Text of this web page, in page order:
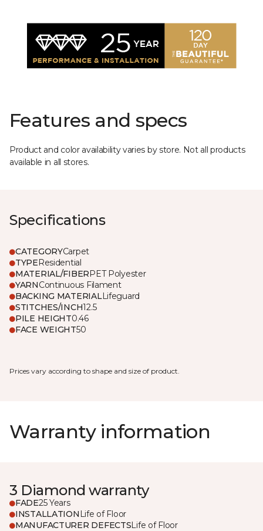
Features and specs
Product and color availability varies by store. Not all products
available in all stores.
Specifications
CATEGORYCarpet
TYPEResidential
MATERIAL/FIBERPET Polyester
YARNContinuous Filament
BACKING MATERIALLifeguard
STITCHES/INCH12.5
PILE HEIGHT0.46
FACE WEIGHT50
Prices vary according to shape and size of product.
Warranty information
3 Diamond warranty
FADE25 Years
INSTALLATION Life of Floor
MANUFACTURER DEFECTSLife of Floor